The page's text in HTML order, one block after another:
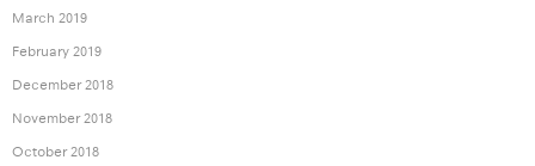
March 2019
February 2019
December 2018
November 2018
October 2018